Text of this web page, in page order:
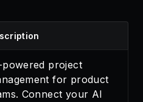
powered project
for product
Connect your AI